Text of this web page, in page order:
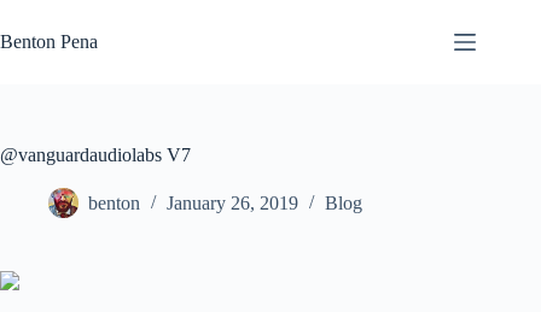
to
content
Benton Pena
@vanguardaudiolabs V7
benton January 26, 2019 Blog